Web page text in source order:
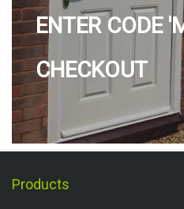
ENTER CODE
CHECKOUT
Products